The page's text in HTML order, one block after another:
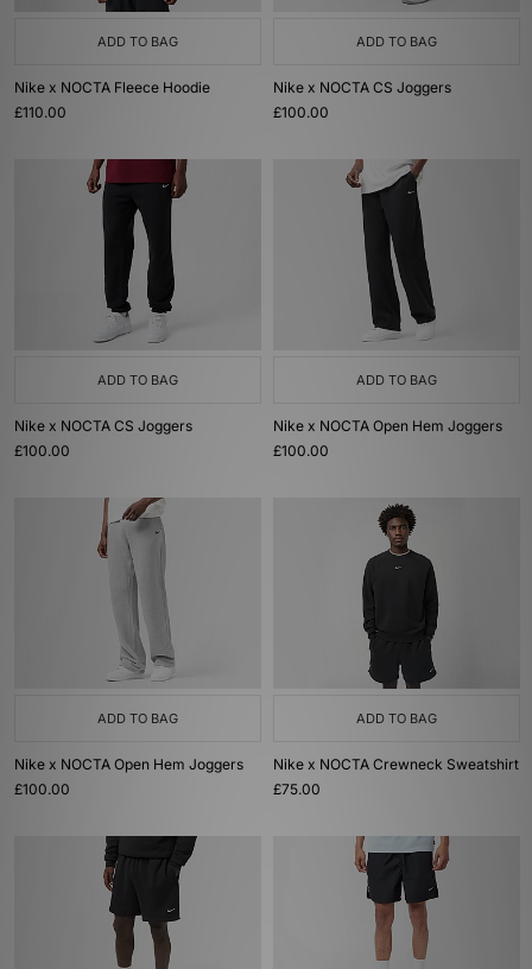
ADD TO BAG
Nike x NOCTA Fleece Hoodie
£110.00
ADD TO BAG
Nike x NOCTA CS Joggers
£100.00
ADD TO BAG
Nike x NOCTA CS Joggers
£100.00
ADD TO BAG
Nike x NOCTA Open Hem Joggers
£100.00
ADD TO BAG
Nike x NOCTA Open Hem Joggers
£100.00
ADD TO BAG
Nike x NOCTA Crewneck Sweatshirt
£75.00